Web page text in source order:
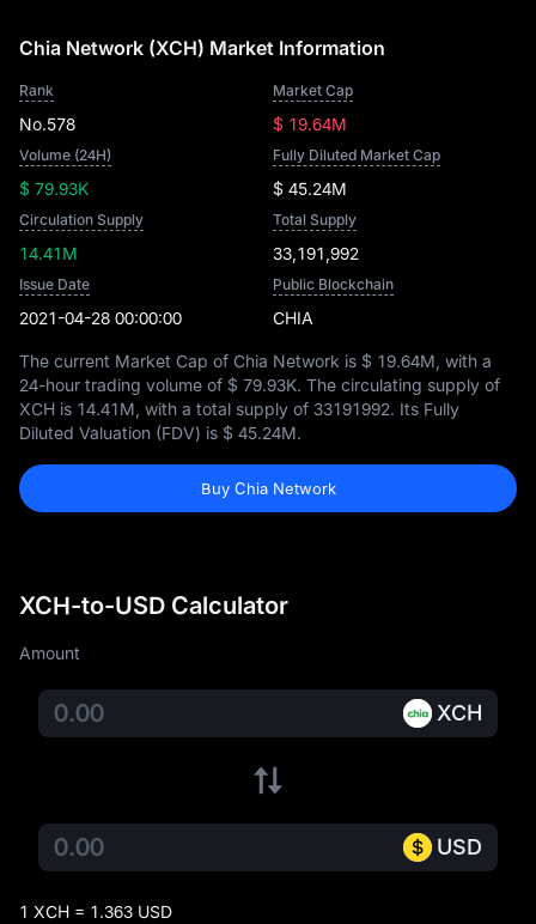
Chia Network (XCH) Market Information
Rank
No.578
Market Cap
$ 19.64M
Volume (24H)
$ 79.93K
Fully Diluted Market Cap
$ 45.24M
Circulation Supply
14.41M
Total Supply
33,191,992
Issue Date
2021-04-28 00:00:00
Public Blockchain
CHIA
The current Market Cap of Chia Network is $ 19.64M , with a
24-hour trading volume of $ 79.93K. The circulating supply of
XCH is 14.41M , with a total supply of 33191992. Its Fully
Diluted Valuation (FDV) is $ 45.24M.
Buy Chia Network
XCH-to-USD Calculator
Amount
XCH
USD
1 XCH = 1.363 USD